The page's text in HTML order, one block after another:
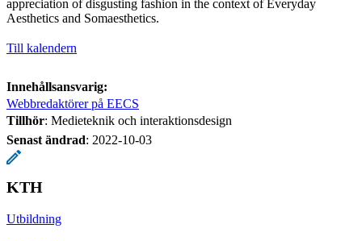
appreciation of disgusting fashion in the context of Everyday
Aesthetics and Somaesthetics.
Till kalendern
Innehållsansvarig:
Webbredaktörer på EECS
Tillhör: Medieteknik och interaktionsdesign
Senast ändrad: 2022-10-03
KTH
Utbildning